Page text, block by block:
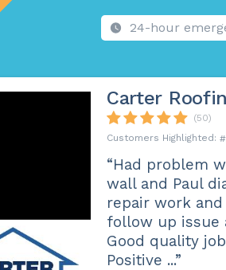
24-hour
Carter
(50)
“Had problem
wall and Paul
repair work
follow up issue
Good quality
Positive ...”